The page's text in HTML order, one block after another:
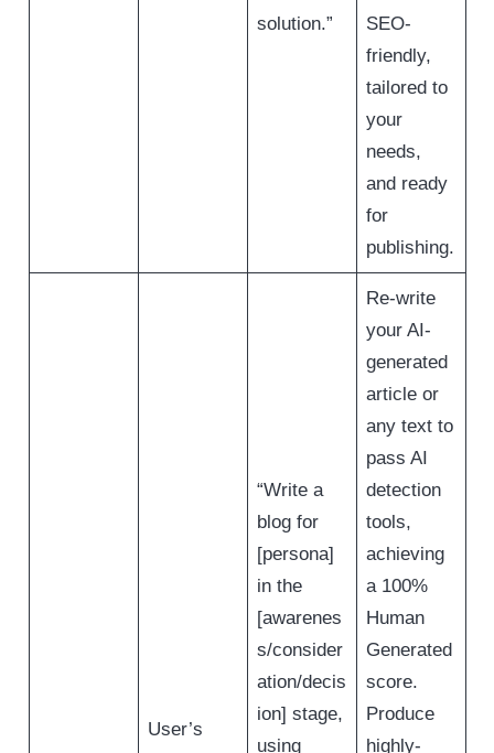
solution.”
SEO-
friendly,
tailored to
your
needs,
and ready
for
publishing.
User’s
“Write a
blog for
[persona]
in the
[awarenes
s/consider
ation/decis
ion] stage,
using
Re-write
your AI-
generated
article or
any text to
pass AI
detection
tools,
achieving
a 100%
Human
Generated
score.
Produce
highly-